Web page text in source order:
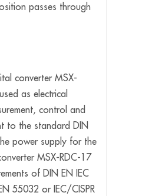
passes through
converter MSX-
as electrical
control and
to the standard DIN
power supply for the
MSX-RDC-17
of DIN EN IEC
55032 or IEC/CISPR